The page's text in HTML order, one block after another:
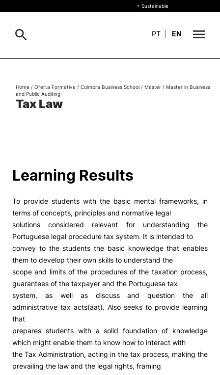
+ Sustainable
Living
R&D and Business
Social Action
Alumni
RRP Projects
Terms & Conditions of Use Projects Co-financed by the
©2026 Instituto Politécnico de
+ Sustainable
PT EN
Search
Tax Law
Home / Oferta Formativa / Coimbra Business School / Master / Master in Business
and Public Auditing
Learning Results
To provide students with the basic mental frameworks, in
terms of concepts, principles and normative legal
solutions considered relevant for understanding the
Portuguese legal procedure tax system. It is intended to
convey to the students the basic knowledge that enables
them to develop their own skills to understand the
scope and limits of the procedures of the taxation process,
guarantees of the taxpayer and the Portuguese tax
system, as well as discuss and question the all
administrative tax acts(aat). Also seeks to provide learning
that
prepares students with a solid foundation of knowledge
which might enable them to know how to interact with
the Tax Administration, acting in the tax process, making the
prevailing the law and the legal rights, framing